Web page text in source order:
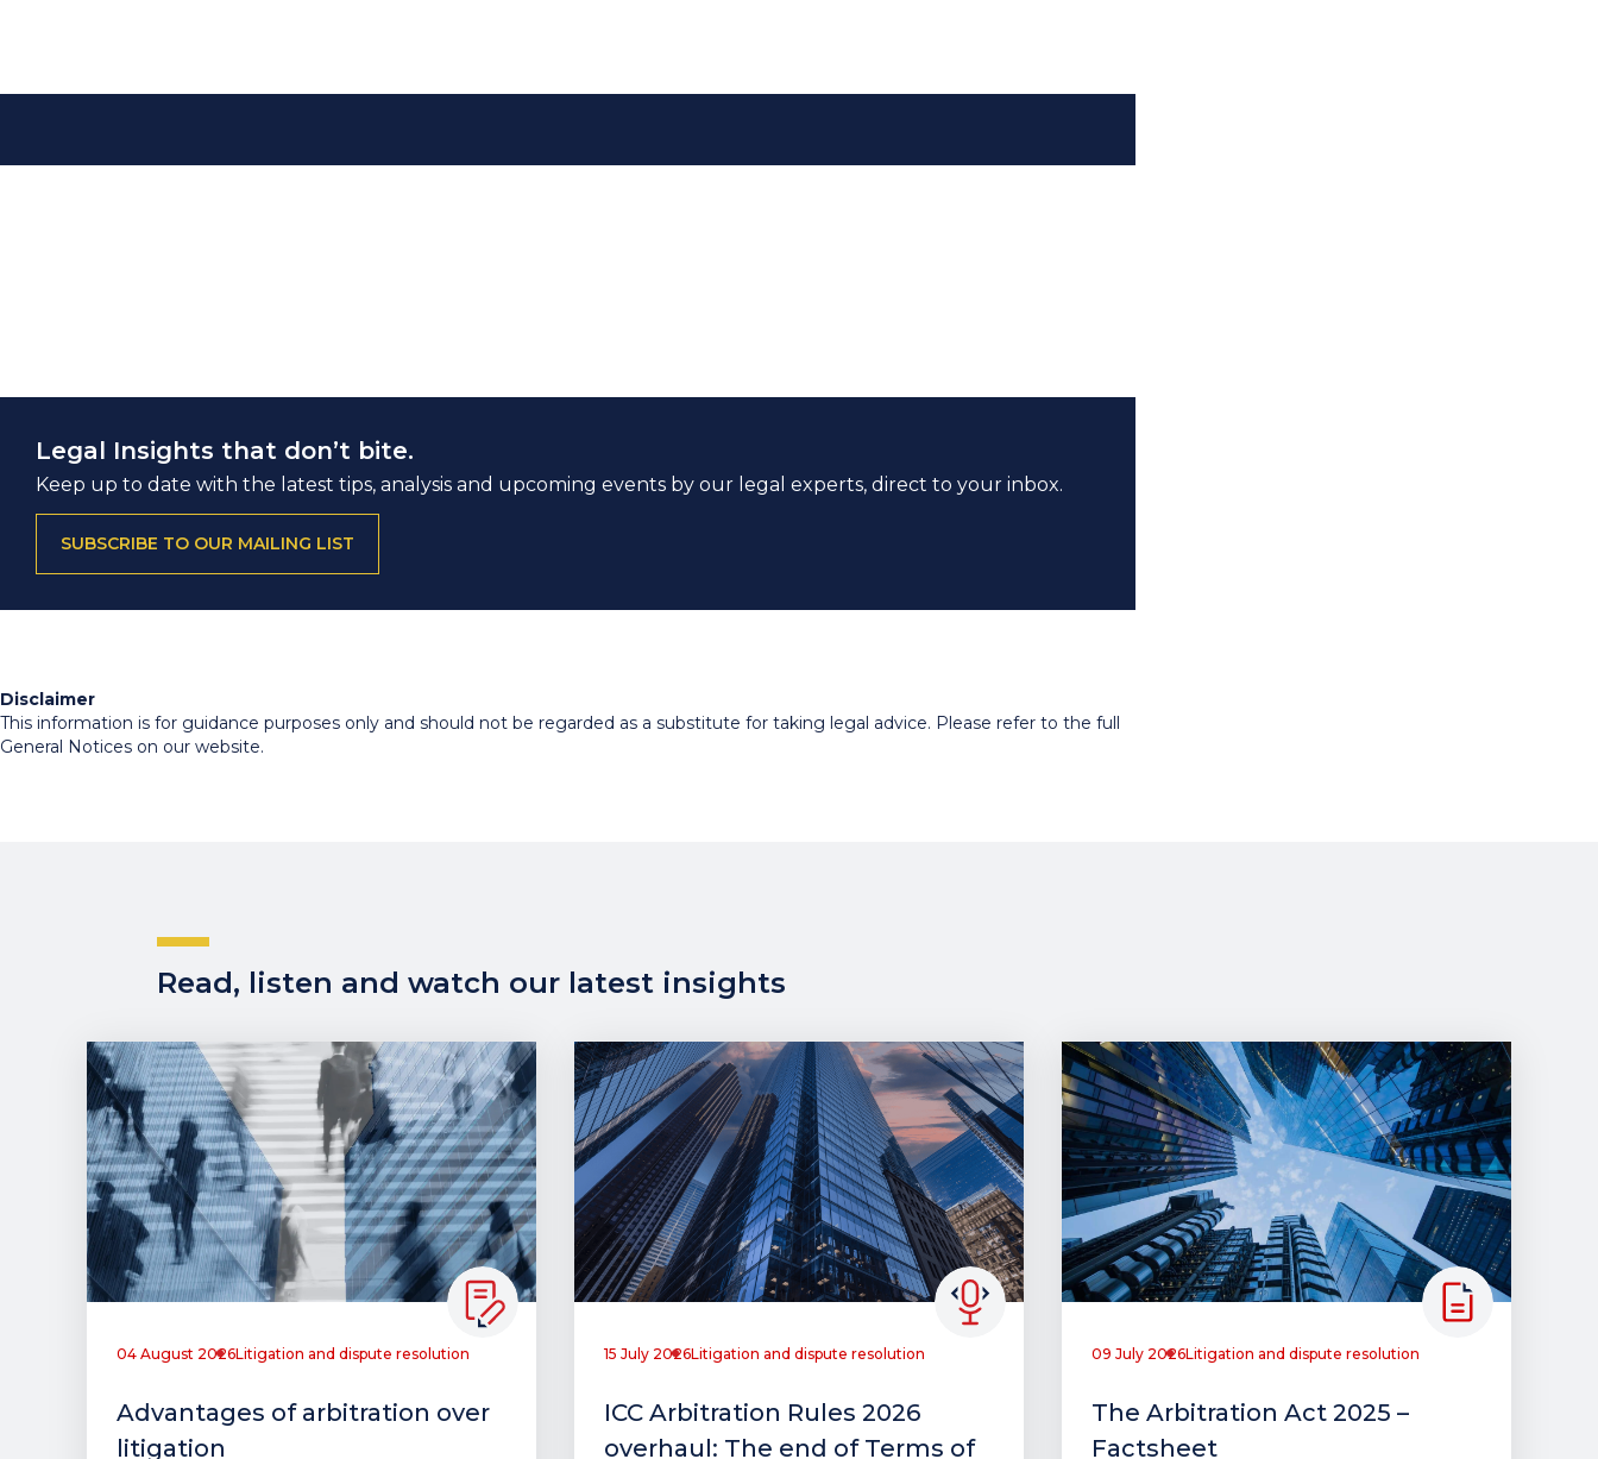
Legal Insights that don’t bite.
Keep up to date with the latest tips, analysis and upcoming events by our legal experts, direct to your inbox.
SUBSCRIBE TO OUR MAILING LIST
Disclaimer
This information is for guidance purposes only and should not be regarded as a substitute for taking legal advice. Please refer to the full
General Notices on our website.
Read, listen and watch our latest insights
04 August 2026Litigation and dispute resolution
Advantages of arbitration over
litigation
15 July 2026Litigation and dispute resolution
ICC Arbitration Rules 2026
overhaul: The end of Terms of
09 July 2026Litigation and dispute resolution
The Arbitration Act 2025 –
Factsheet